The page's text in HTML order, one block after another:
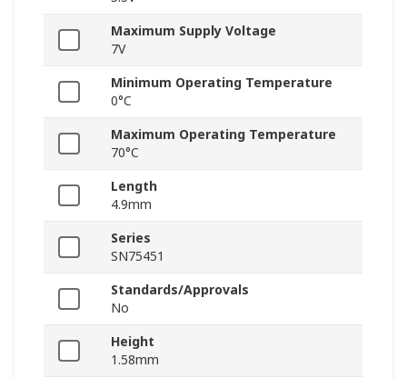
Maximum Supply Voltage
7V
Minimum Operating Temperature
0°C
Maximum Operating Temperature
70°C
Length
4.9mm
Series
SN75451
Standards/Approvals
No
Height
1.58mm